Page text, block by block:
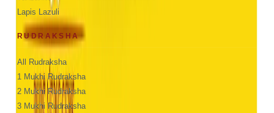
Lapis Lazuli
RUDRAKSHA
All Rudraksha
1 Mukhi Rudraksha
2 Mukhi Rudraksha
3 Mukhi Rudraksha